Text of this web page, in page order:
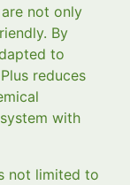
not only
By
to
reduces
with
not limited to